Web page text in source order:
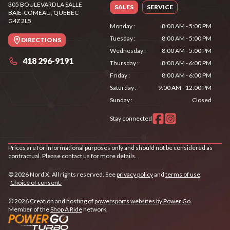
305 BOULEVARD LA SALLE
BAIE-COMEAU, QUEBEC
G4Z 2L5
DIRECTIONS
418 296-9191
SALES SERVICE
Monday:
8:00 AM - 5:00 PM
Tuesday:
8:00 AM - 5:00 PM
Wednesday:
8:00 AM - 5:00 PM
Thursday:
8:00 AM - 6:00 PM
Friday:
8:00 AM - 6:00 PM
Saturday:
9:00 AM - 12:00 PM
Sunday: Closed
Stay connected
Prices are for informational purposes only and should not be considered as
contractual. Please contact us for more details.
© 2026 Nord X. All rights reserved. Seeprivacy policyand terms of use.
Choice of consent.
© 2026 Creation and hosting ofpowersports websites by Power Go.
Member of theShop A Ridenetwork.